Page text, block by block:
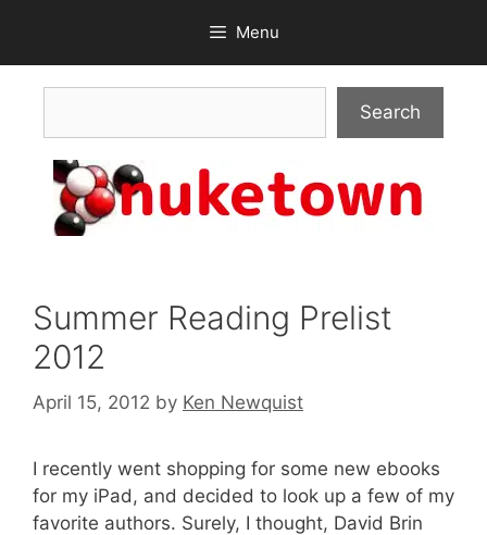
content
Menu
Search
Summer Reading Prelist
2012
April 15, 2012 by Ken Newquist
I recently went shopping for some new ebooks
for my iPad, and decided to look up a few of my
favorite authors. Surely, I thought, David Brin